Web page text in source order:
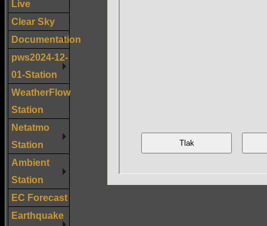
Live
Clear Sky
Documentation
pws2024-12-
01-Station
WeatherFlow
Station
Netatmo
Station
Ambient
Station
EC Forecast
Earthquake